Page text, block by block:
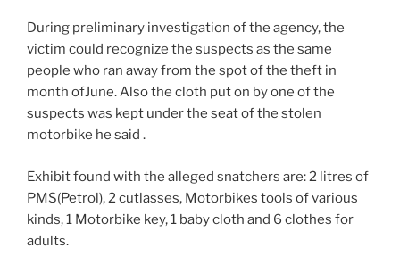
During preliminary investigation of the agency, the
victim could recognize the suspects as the same
people who ran away from the spot of the theft in
month ofJune. Also the cloth put on by one of the
suspects was kept under the seat of the stolen
motorbike he said .
Exhibit found with the alleged snatchers are: 2 litres of
PMS(Petrol), 2 cutlasses, Motorbikes tools of various
kinds, 1 Motorbike key, 1 baby cloth and 6 clothes for
adults.